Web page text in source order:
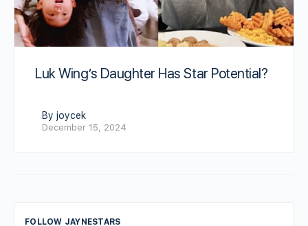
Luk Wing’s Daughter Has Star Potential?
By joycek
December 15, 2024
FOLLOW JAYNESTARS